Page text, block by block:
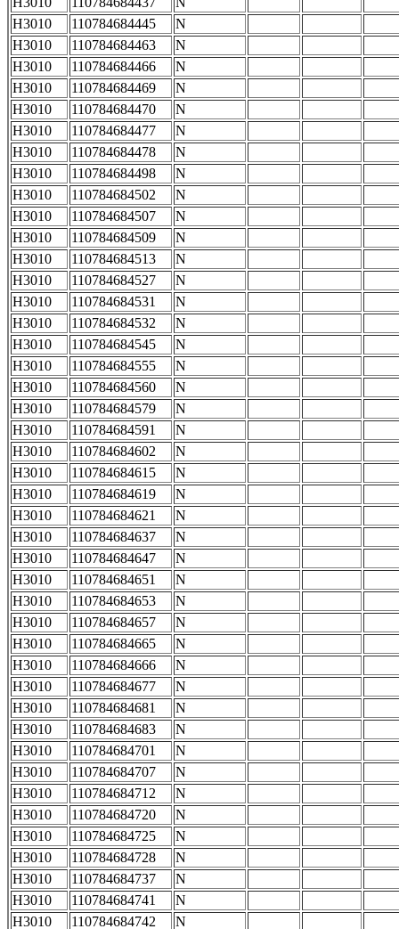
H3010
110784684445
N
H3010
110784684463
N
H3010
110784684466
N
H3010
110784684469
N
H3010
110784684470
N
H3010
110784684477
N
H3010
110784684478
N
H3010
110784684498
N
H3010
110784684502
N
H3010
110784684507
N
H3010
110784684509
N
H3010
110784684513
N
H3010
110784684527
N
H3010
110784684531
N
H3010
110784684532
N
H3010
110784684545
N
H3010
110784684555
N
H3010
110784684560
N
H3010
110784684579
N
H3010
110784684591
N
H3010
110784684602
N
H3010
110784684615
N
H3010
110784684619
N
H3010
110784684621
N
H3010
110784684637
N
H3010
110784684647
N
H3010
110784684651
N
H3010
110784684653
N
H3010
110784684657
N
H3010
110784684665
N
H3010
110784684666
N
H3010
110784684677
N
H3010
110784684681
N
H3010
110784684683
N
H3010
110784684701
N
H3010
110784684707
N
H3010
110784684712
N
H3010
110784684720
N
H3010
110784684725
N
H3010
110784684728
N
H3010
110784684737
N
H3010
110784684741
N
H3010
110784684742 N